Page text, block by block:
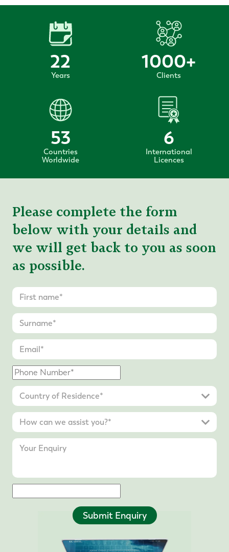
22
Years
1000+
Clients
53
Countries
Worldwide
6
International
Licences
Please complete the form
below with your details and
we will get back to you as soon
as possible.
Submit Enquiry